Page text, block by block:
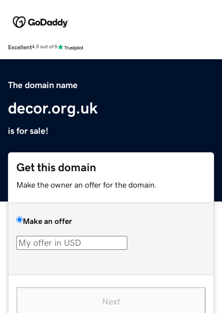
Excellent4.5 out of 5
The domain name
decor.org.uk
is for sale!
Get this domain
Make the owner an offer for the domain.
Make an offer
Next